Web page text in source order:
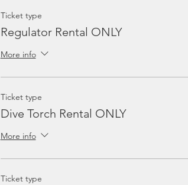
Ticket type
Regulator Rental ONLY
More info
Ticket type
Dive Torch Rental ONLY
More info
Ticket type